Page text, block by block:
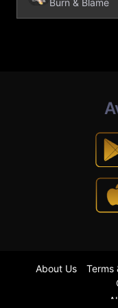
Burn & Blame
About Us Terms